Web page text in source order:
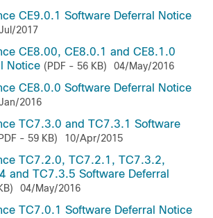
CE9.0.1 Software Deferral Notice
2017
CE8.00, CE8.0.1 and CE8.1.0
Notice (PDF - 56 KB) 04/May/2016
CE8.0.0 Software Deferral Notice
2016
TC7.3.0 and TC7.3.1 Software
- 59 KB) 10/Apr/2015
TC7.2.0, TC7.2.1, TC7.3.2,
and TC7.3.5 Software Deferral
04/May/2016
TC7.0.1 Software Deferral Notice